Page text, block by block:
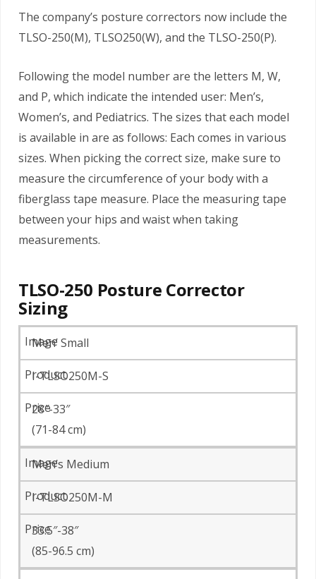
The company’s posture correctors now include the
TLSO-250(M), TLSO250(W), and the TLSO-250(P).
Following the model number are the letters M, W,
and P, which indicate the intended user: Men’s,
Women’s, and Pediatrics. The sizes that each model
is available in are as follows: Each comes in various
sizes. When picking the correct size, make sure to
measure the circumference of your body with a
fiberglass tape measure. Place the measuring tape
between your hips and waist when taking
measurements.
TLSO-250 Posture Corrector
Sizing
Men’ Small
I-TLSO250M-S
28″-33″
(71-84 cm)
Men’s Medium
I-TLSO250M-M
33.5″-38″
(85-96.5 cm)